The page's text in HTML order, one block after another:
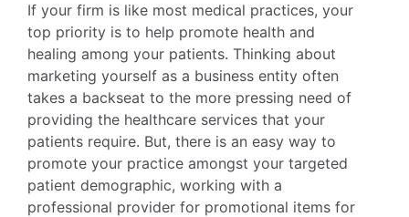
If your firm is like most medical practices, your
top priority is to help promote health and
healing among your patients. Thinking about
marketing yourself as a business entity often
takes a backseat to the more pressing need of
providing the healthcare services that your
patients require. But, there is an easy way to
promote your practice amongst your targeted
patient demographic, working with a
professional provider for promotional items for